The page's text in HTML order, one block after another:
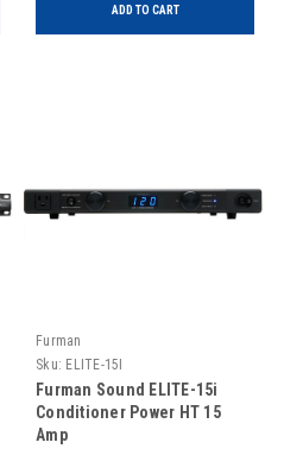
ADD TO CART
Furman
Sku: ELITE-15I
Furman Sound ELITE-15i
Conditioner Power HT 15
Amp